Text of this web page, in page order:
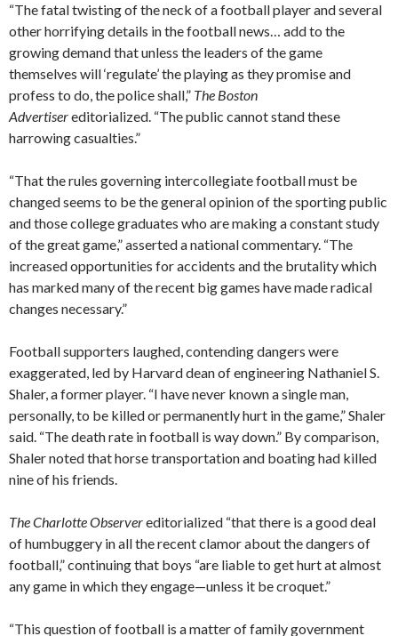
“The fatal twisting of the neck of a football player and several
other horrifying details in the football news… add to the
growing demand that unless the leaders of the game
themselves will ‘regulate’ the playing as they promise and
profess to do, the police shall,” The Boston
Advertisereditorialized. “The public cannot stand these
harrowing casualties.”
“That the rules governing intercollegiate football must be
changed seems to be the general opinion of the sporting public
and those college graduates who are making a constant study
of the great game,” asserted a national commentary. “The
increased opportunities for accidents and the brutality which
has marked many of the recent big games have made radical
changes necessary.”
Football supporters laughed, contending dangers were
exaggerated, led by Harvard dean of engineering Nathaniel S.
Shaler, a former player. “I have never known a single man,
personally, to be killed or permanently hurt in the game,” Shaler
said. “The death rate in football is way down.” By comparison,
Shaler noted that horse transportation and boating had killed
nine of his friends.
The Charlotte Observereditorialized “that there is a good deal
of humbuggery in all the recent clamor about the dangers of
football,” continuing that boys “are liable to get hurt at almost
any game in which they engage—unless it be croquet.”
“This question of football is a matter of family government